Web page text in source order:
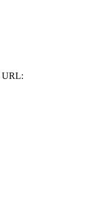
URL: